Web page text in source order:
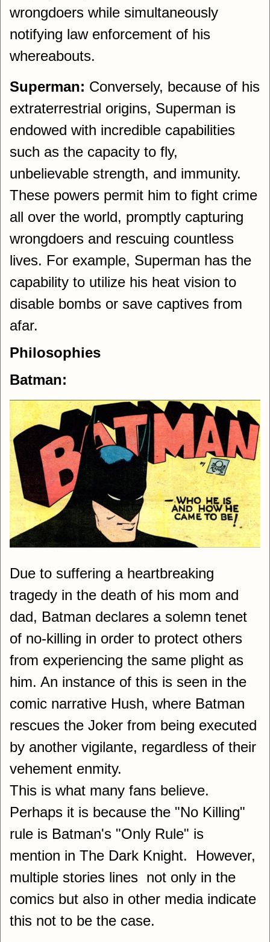
wrongdoers while simultaneously
notifying law enforcement of his
whereabouts.
Superman: Conversely, because of his
extraterrestrial origins, Superman is
endowed with incredible capabilities
such as the capacity to fly,
unbelievable strength, and immunity.
These powers permit him to fight crime
all over the world, promptly capturing
wrongdoers and rescuing countless
lives. For example, Superman has the
capability to utilize his heat vision to
disable bombs or save captives from
afar.
Philosophies
Batman:
Due to suffering a heartbreaking
tragedy in the death of his mom and
dad, Batman declares a solemn tenet
of no-killing in order to protect others
from experiencing the same plight as
him. An instance of this is seen in the
comic narrative Hush, where Batman
rescues the Joker from being executed
by another vigilante, regardless of their
vehement enmity.
This is what many fans believe.
Perhaps it is because the "No Killing"
rule is Batman's "Only Rule" is
mention in The Dark Knight. However,
multiple stories lines not only in the
comics but also in other media indicate
this not to be the case.